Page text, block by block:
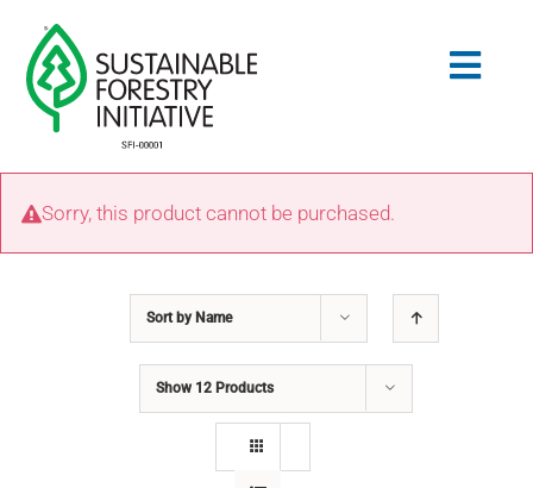
content
Search
STANDARDS
Sorry, this product cannot be purchased.
Sort by Name
Show 12 Products